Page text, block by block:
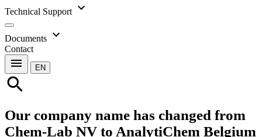
Technical Support expand_more
Documents expand_more
Contact
menu EN
search
Our company name has changed from
Chem-Lab NV to AnalytiChem Belgium